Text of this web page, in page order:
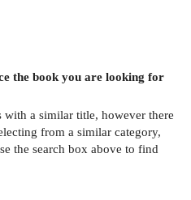
the book you are looking for
with a similar title, however there
from a similar category,
the search box above to find